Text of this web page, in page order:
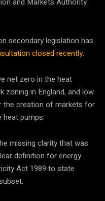
secondary legislation has
closed recently.
net zero in the heat
zoning in England, and low
the creation of markets for
heat pumps.
missing clarity that was
definition for energy
Act 1989 to state